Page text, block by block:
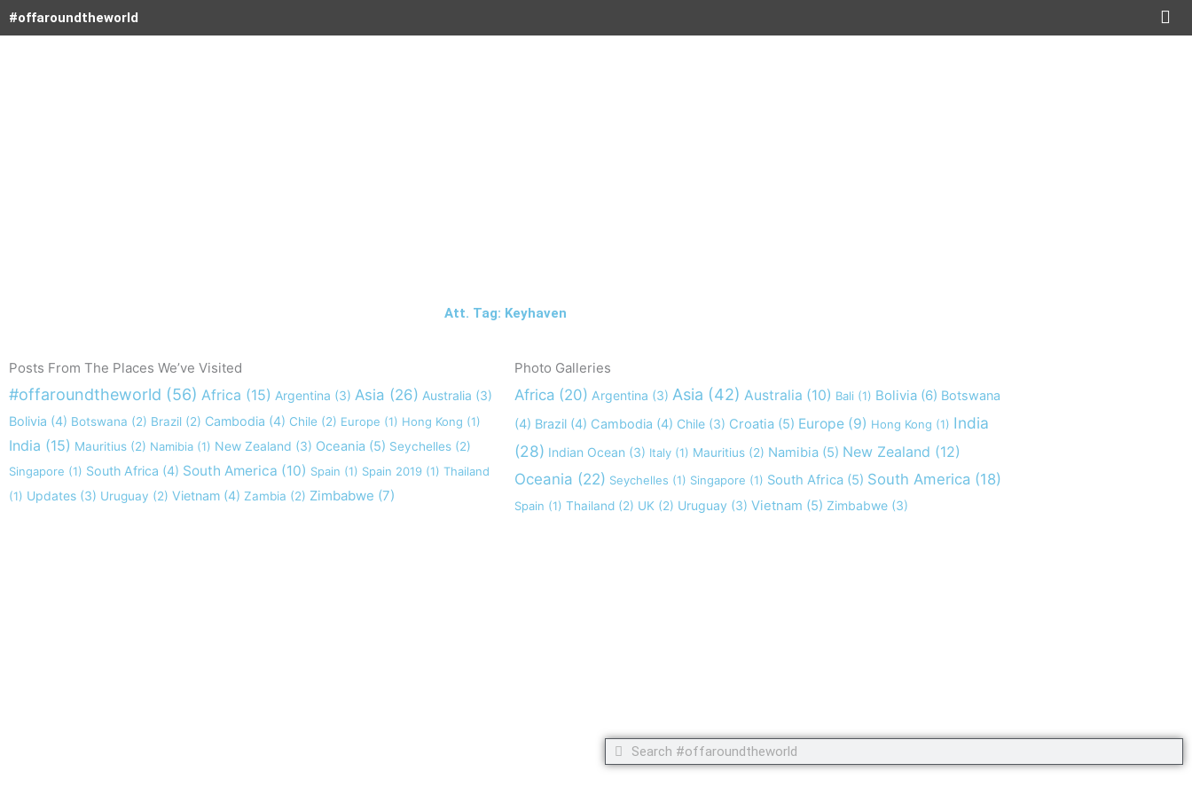
Skip
to
#offaroundtheworld
Att. Tag: Keyhaven
Posts From The Places We’ve Visited
#offaroundtheworld (56) Africa (15) Argentina (3) Asia (26) Australia (3)
Bolivia (4) Botswana (2) Brazil (2) Cambodia (4) Chile (2) Europe (1) Hong Kong (1)
India (15) Mauritius (2) Namibia (1) New Zealand (3) Oceania (5) Seychelles (2)
Singapore (1) South Africa (4) South America (10) Spain (1) Spain 2019 (1) Thailand
(1) Updates (3) Uruguay (2) Vietnam (4) Zambia (2) Zimbabwe (7)
Photo Galleries
Africa (20) Argentina (3) Asia (42) Australia (10) Bali (1) Bolivia (6) Botswana
(4) Brazil (4) Cambodia (4) Chile (3) Croatia (5) Europe (9) Hong Kong (1) India
(28) Indian Ocean (3) Italy (1) Mauritius (2) Namibia (5) New Zealand (12)
Oceania (22) Seychelles (1) Singapore (1) South Africa (5) South America (18)
Spain (1) Thailand (2) UK (2) Uruguay (3) Vietnam (5) Zimbabwe (3)
Search
Search